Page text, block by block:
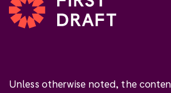
Unless otherwise noted, the